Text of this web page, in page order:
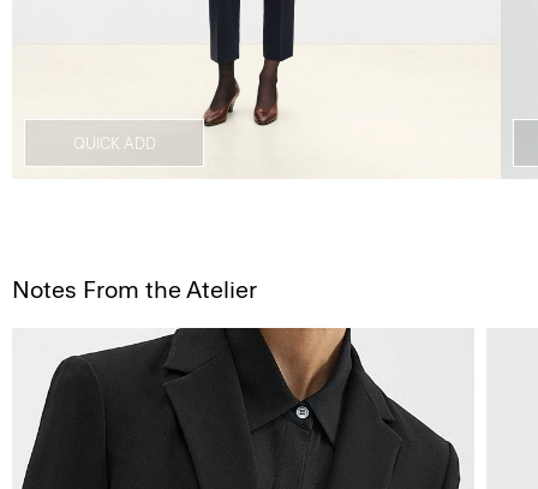
QUICK ADD
Notes From the Atelier